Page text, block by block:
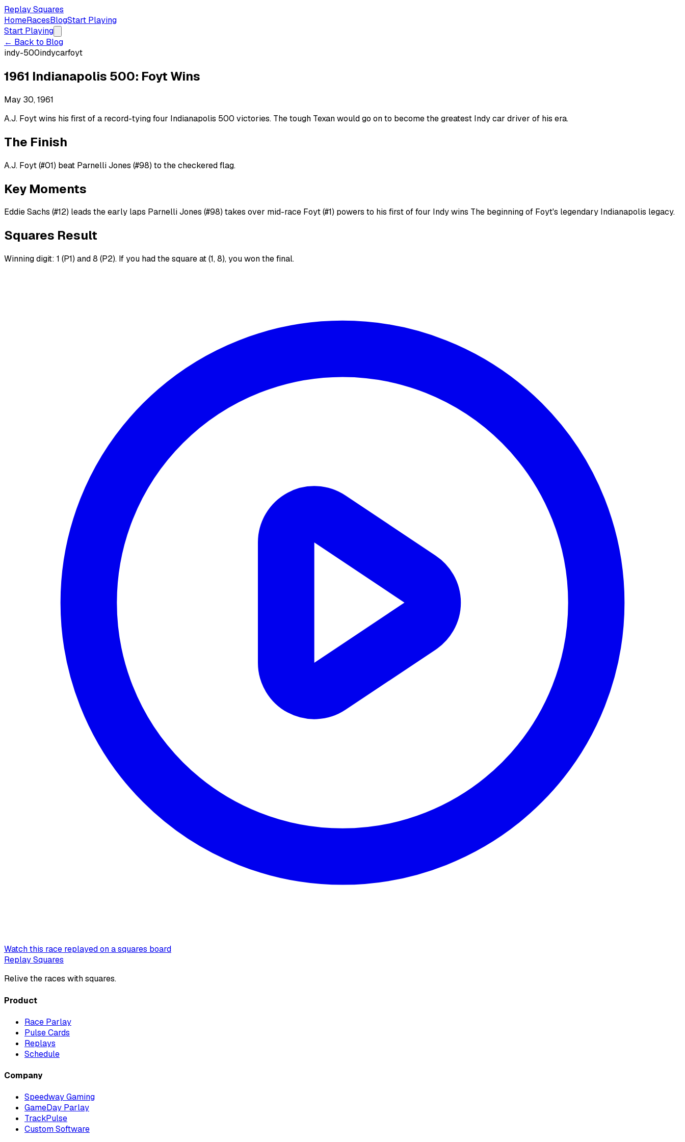
Replay Squares
HomeRacesBlogStart Playing
Start Playing
← Back to Blog
indy-500indycarfoyt
1961 Indianapolis 500: Foyt Wins
May 30, 1961
A.J. Foyt wins his first of a record-tying four Indianapolis 500 victories. The tough Texan would go on to become the greatest Indy car driver of his era.
The Finish
A.J. Foyt (#01) beat Parnelli Jones (#98) to the checkered flag.
Key Moments
Eddie Sachs (#12) leads the early laps Parnelli Jones (#98) takes over mid-race Foyt (#1) powers to his first of four Indy wins The beginning of Foyt's legendary Indianapolis legacy.
Squares Result
Winning digit: 1 (P1) and 8 (P2). If you had the square at (1, 8), you won the final.
Watch this race replayed on a squares board
Replay Squares
Relive the races with squares.
Product
Race Parlay
Pulse Cards
Replays
Schedule
Company
Speedway Gaming
GameDay Parlay
TrackPulse
Custom Software